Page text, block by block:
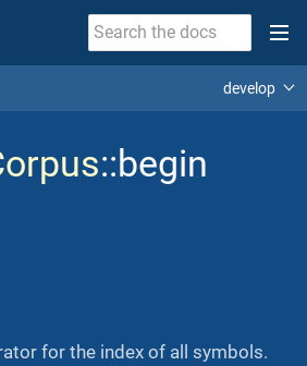
develop
::begin
for the index of all symbols.